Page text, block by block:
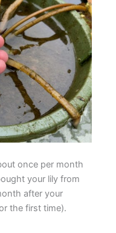
once per month
your lily from
after your
the first time).